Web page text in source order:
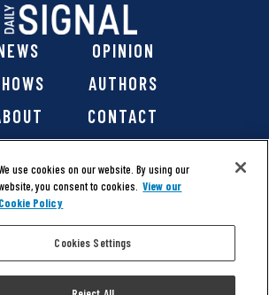
OPINION
AUTHORS
CONTACT
Signal Media Group, Inc. All rights
Notice|Privacy Policy|Cookie Policy
use cookies on our website. By using our
you consent to cookies. View our
Cookie Policy
Cookies Settings